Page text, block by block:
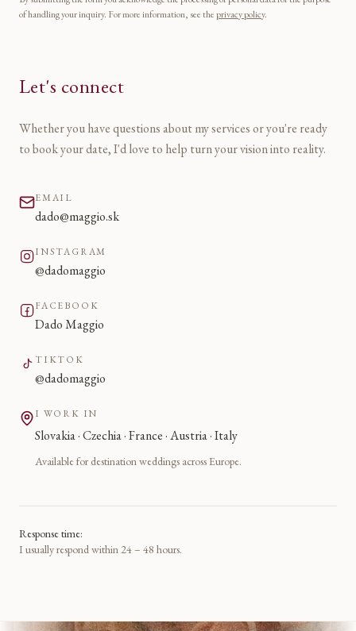
of handling your inquiry. For more information, see theprivacy policy.
Let's connect
Whether you have questions about my services or you're ready
to book your date, I'd love to help turn your vision into reality.
EMAIL
dado@maggio.sk
INSTAGRAM
@dadomaggio
FACEBOOK
Dado Maggio
TIKTOK
@dadomaggio
I WORK IN
Slovakia · Czechia · France · Austria · Italy
Available for destination weddings across Europe.
Response time:
I usually respond within 24 – 48 hours.